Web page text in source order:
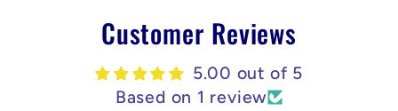
Customer Reviews
5.00 out of 5
Based on 1 review